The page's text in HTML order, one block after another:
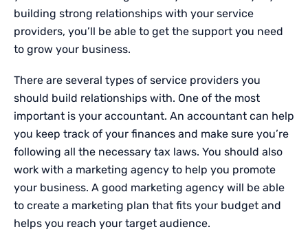
building strong relationships with your service
providers, you’ll be able to get the support you need
to grow your business.
There are several types of service providers you
should build relationships with. One of the most
important is your accountant. An accountant can help
you keep track of your finances and make sure you’re
following all the necessary tax laws. You should also
work with a marketing agency to help you promote
your business. A good marketing agency will be able
to create a marketing plan that fits your budget and
helps you reach your target audience.